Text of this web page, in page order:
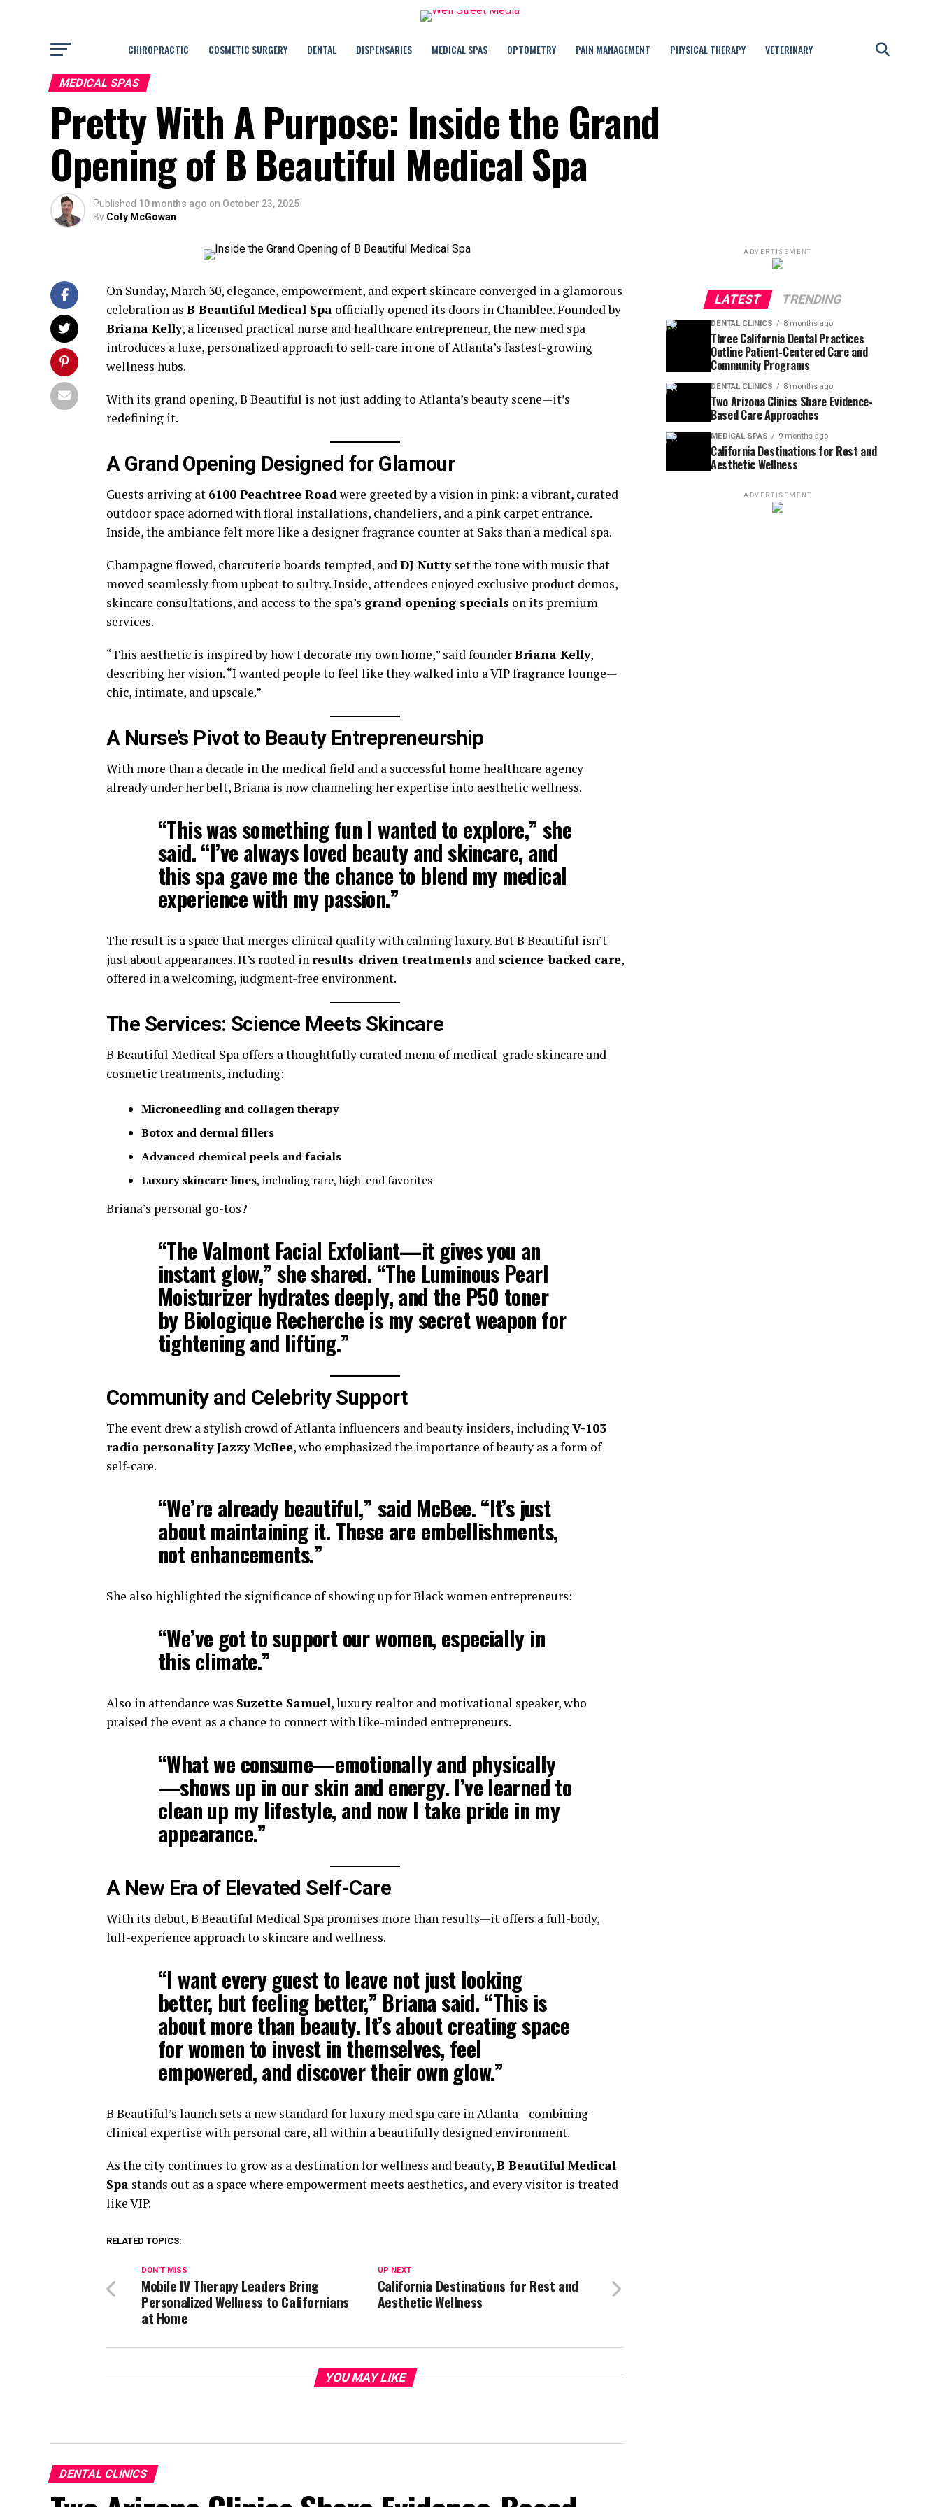
CHIROPRACTIC COSMETIC SURGERY DENTAL DISPENSARIES MEDICAL SPAS OPTOMETRY PAIN MANAGEMENT PHYSICAL THERAPY VETERINARY
MEDICAL SPAS
Pretty With A Purpose: Inside the Grand
Opening of B Beautiful Medical Spa
Published 10 months ago on October 23, 2025
By Coty McGowan
On Sunday, March 30, elegance, empowerment, and expert skincare converged in a glamorous
celebration as B Beautiful Medical Spa officially opened its doors in Chamblee. Founded by
Briana Kelly, a licensed practical nurse and healthcare entrepreneur, the new med spa
introduces a luxe, personalized approach to self-care in one of Atlanta’s fastest-growing
wellness hubs.
With its grand opening, B Beautiful is not just adding to Atlanta’s beauty scene—it’s
redefining it.
A Grand Opening Designed for Glamour
Guests arriving at 6100 Peachtree Roadwere greeted by a vision in pink: a vibrant, curated
outdoor space adorned with floral installations, chandeliers, and a pink carpet entrance.
Inside, the ambiance felt more like a designer fragrance counter at Saks than a medical spa.
Champagne flowed, charcuterie boards tempted, andDJ Nuttyset the tone with music that
moved seamlessly from upbeat to sultry. Inside, attendees enjoyed exclusive product demos,
skincare consultations, and access to the spa’s grand opening specials on its premium
services.
“This aesthetic is inspired by how I decorate my own home,” said founderBriana Kelly,
describing her vision. “I wanted people to feel like they walked into a VIP fragrance lounge—
chic, intimate, and upscale.”
A Nurse’s Pivot to Beauty Entrepreneurship
With more than a decade in the medical field and a successful home healthcare agency
already under her belt, Briana is now channeling her expertise into aesthetic wellness.
“This was something fun I wanted to explore,” she
said. “I’ve always loved beauty and skincare, and
this spa gave me the chance to blend my medical
experience with my passion.”
The result is a space that merges clinical quality with calming luxury. But B Beautiful isn’t
just about appearances. It’s rooted inresults-driven treatments and science-backed care,
offered in a welcoming, judgment-free environment.
The Services: Science Meets Skincare
B Beautiful Medical Spa offers a thoughtfully curated menu of medical-grade skincare and
cosmetic treatments, including:
Microneedling and collagen therapy
Botox and dermal fillers
Advanced chemical peels and facials
Luxury skincare lines, including rare, high-end favorites
Briana’s personal go-tos?
“TheValmont Facial Exfoliant—it gives you an
instant glow,” she shared. “The Luminous Pearl
Moisturizerhydrates deeply, and the P50 toner
by Biologique Rechercheis my secret weapon for
tightening and lifting.”
Community and Celebrity Support
The event drew a stylish crowd of Atlanta influencers and beauty insiders, includingV-103
radio personality Jazzy McBee, who emphasized the importance of beauty as a form of
self-care.
“We’re already beautiful,” said McBee. “It’s just
about maintaining it. These are embellishments,
not enhancements.”
She also highlighted the significance of showing up for Black women entrepreneurs:
“We’ve got to support our women, especially in
this climate.”
Also in attendance was Suzette Samuel, luxury realtor and motivational speaker, who
praised the event as a chance to connect with like-minded entrepreneurs.
“What we consume—emotionally and physically
—shows up in our skin and energy. I’ve learned to
clean up my lifestyle, and now I take pride in my
appearance.”
A New Era of Elevated Self-Care
With its debut, B Beautiful Medical Spa promises more than results—it offers a full-body,
full-experience approach to skincare and wellness.
“I want every guest to leave not just looking
better, but feeling better,” Briana said. “This is
about more than beauty. It’s about creating space
for women to invest in themselves, feel
empowered, and discover their own glow.”
B Beautiful’s launch sets a new standard for luxury med spa care in Atlanta—combining
clinical expertise with personal care, all within a beautifully designed environment.
As the city continues to grow as a destination for wellness and beauty,B Beautiful Medical
Spa stands out as a space where empowerment meets aesthetics, and every visitor is treated
like VIP.
RELATED TOPICS:
UP NEXT
California Destinations for Rest and
Aesthetic Wellness
DON'T MISS
Mobile IV Therapy Leaders Bring
Personalized Wellness to Californians
at Home
YOU MAY LIKE
DENTAL CLINICS
ADVERTISEMENT
LATEST TRENDING
DENTAL CLINICS 8 months ago
Three California Dental Practices
Outline Patient-Centered Care and
Community Programs
DENTAL CLINICS 8 months ago
Two Arizona Clinics Share Evidence-
Based Care Approaches
MEDICAL SPAS 9 months ago
California Destinations for Rest and
Aesthetic Wellness
ADVERTISEMENT